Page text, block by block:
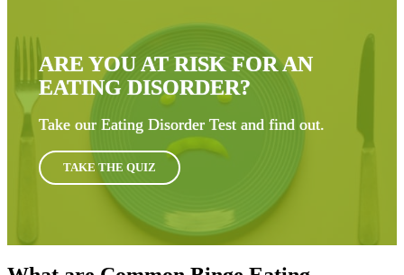
ARE YOU AT RISK FOR AN
EATING DISORDER?
Take our Eating Disorder Test and find out.
TAKE THE QUIZ